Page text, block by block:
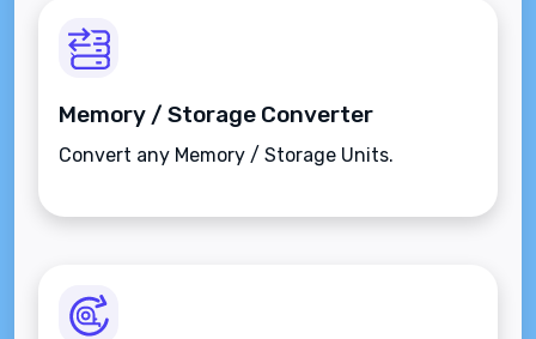
Memory / Storage Converter
Convert any Memory / Storage Units.